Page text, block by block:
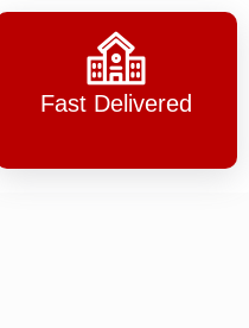
Fast Delivered